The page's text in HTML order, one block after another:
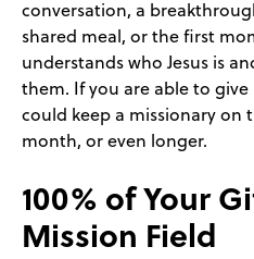
conversation, a
shared meal, or the first
understands who Jesus is
them. If you are able to
could keep a missionary on
month, or even longer.
100% of Your
Mission Field